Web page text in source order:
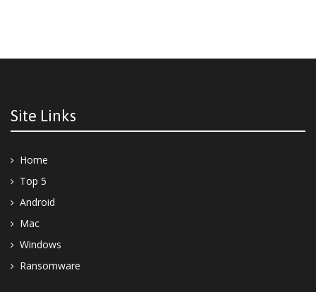
Site Links
Home
Top 5
Android
Mac
Windows
Ransomware